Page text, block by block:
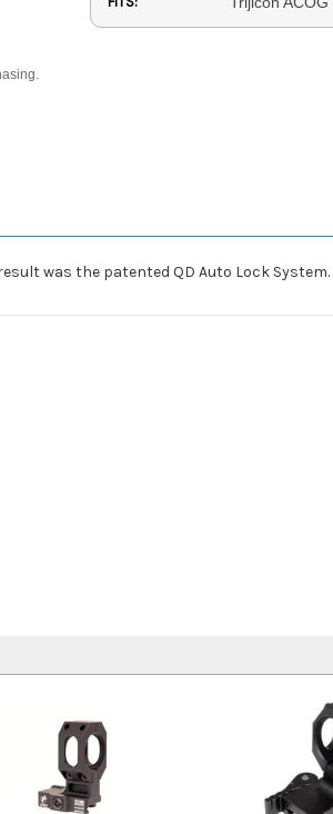
was the patented QD Auto Lock System.